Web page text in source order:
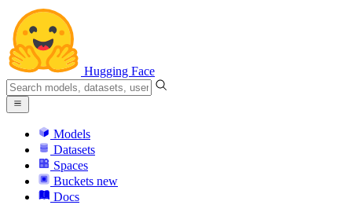
Hugging Face
Models
Datasets
Spaces
Buckets new
Docs